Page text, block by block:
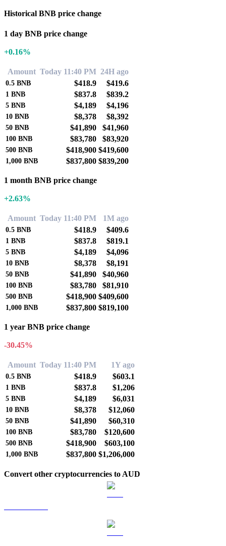
Historical BNB price change
1 day BNB price change
+0.16%
Amount Today 11:40 PM 24H ago
0.5 BNB $418.9 $419.6
1 BNB $837.8 $839.2
5 BNB $4,189 $4,196
10 BNB $8,378 $8,392
50 BNB $41,890 $41,960
100 BNB $83,780 $83,920
500 BNB $418,900 $419,600
1,000 BNB $837,800 $839,200
1 month BNB price change
+2.63%
Amount Today 11:40 PM 1M ago
0.5 BNB $418.9 $409.6
1 BNB $837.8 $819.1
5 BNB $4,189 $4,096
10 BNB $8,378 $8,191
50 BNB $41,890 $40,960
100 BNB $83,780 $81,910
500 BNB $418,900 $409,600
1,000 BNB $837,800 $819,100
1 year BNB price change
-30.45%
Amount Today 11:40 PM 1Y ago
0.5 BNB $418.9 $603.1
1 BNB $837.8 $1,206
5 BNB $4,189 $6,031
10 BNB $8,378 $12,060
50 BNB $41,890 $60,310
100 BNB $83,780 $120,600
500 BNB $418,900 $603,100
1,000 BNB $837,800 $1,206,000
Convert other cryptocurrencies to AUD